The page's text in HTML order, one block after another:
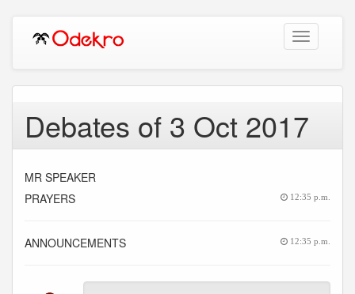
Toggle
navigation
Debates of 3 Oct 2017
MR SPEAKER
PRAYERS
12:35 p.m.
ANNOUNCEMENTS 12:35 p.m.